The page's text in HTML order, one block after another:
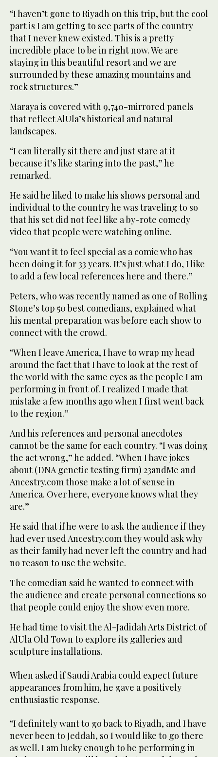
“I haven’t gone to Riyadh on this trip, but the cool
part is I am getting to see parts of the country
that I never knew existed. This is a pretty
incredible place to be in right now. We are
staying in this beautiful resort and we are
surrounded by these amazing mountains and
rock structures.”
Maraya is covered with 9,740-mirrored panels
that reflect AlUla’s historical and natural
landscapes.
“I can literally sit there and just stare at it
because it’s like staring into the past,” he
remarked.
He said he liked to make his shows personal and
individual to the country he was traveling to so
that his set did not feel like a by-rote comedy
video that people were watching online.
“You want it to feel special as a comic who has
been doing it for 33 years. It’s just what I do, I like
to add a few local references here and there.”
Peters, who was recently named as one of Rolling
Stone’s top 50 best comedians, explained what
his mental preparation was before each show to
connect with the crowd.
“When I leave America, I have to wrap my head
around the fact that I have to look at the rest of
the world with the same eyes as the people I am
performing in front of. I realized I made that
mistake a few months ago when I first went back
to the region.”
And his references and personal anecdotes
cannot be the same for each country. “I was doing
the act wrong,” he added. “When I have jokes
about (DNA genetic testing firm) 23andMe and
Ancestry.com those make a lot of sense in
America. Over here, everyone knows what they
are.”
He said that if he were to ask the audience if they
had ever used Ancestry.com they would ask why
as their family had never left the country and had
no reason to use the website.
The comedian said he wanted to connect with
the audience and create personal connections so
that people could enjoy the show even more.
He had time to visit the Al-Jadidah Arts District of
AlUla Old Town to explore its galleries and
sculpture installations.
When asked if Saudi Arabia could expect future
appearances from him, he gave a positively
enthusiastic response.
“I definitely want to go back to Riyadh, and I have
never been to Jeddah, so I would like to go there
as well. I am lucky enough to be performing in